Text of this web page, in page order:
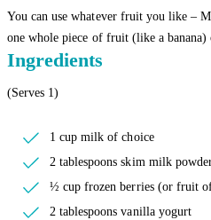
You can use whatever fruit you like –
one whole piece of fruit (like a
Ingredients
(Serves 1)
1 cup milk of choice
2 tablespoons skim milk
½ cup frozen berries (or fruit
2 tablespoons vanilla yogurt